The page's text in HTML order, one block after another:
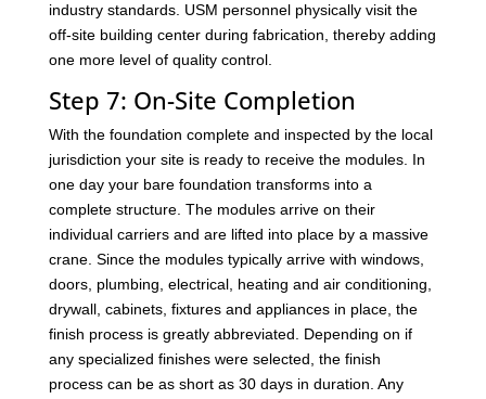
industry standards. USM personnel physically visit the
off-site building center during fabrication, thereby adding
one more level of quality control.
Step 7: On-Site Completion
With the foundation complete and inspected by the local
jurisdiction your site is ready to receive the modules. In
one day your bare foundation transforms into a
complete structure. The modules arrive on their
individual carriers and are lifted into place by a massive
crane. Since the modules typically arrive with windows,
doors, plumbing, electrical, heating and air conditioning,
drywall, cabinets, fixtures and appliances in place, the
finish process is greatly abbreviated. Depending on if
any specialized finishes were selected, the finish
process can be as short as 30 days in duration. Any